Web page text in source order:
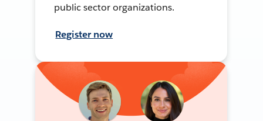
public sector organizations.
Register now